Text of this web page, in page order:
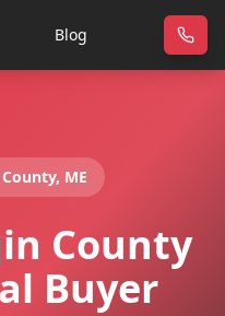
Blog
County, ME
County
Buyer